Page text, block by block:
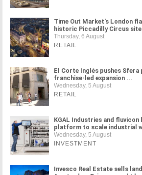
Time Out Market's London
historic Piccadilly Circus site
Thursday, 6 August
RETAIL
El Corte Inglés pushes Sfera
franchise-led expansion ...
Wednesday, 5 August
RETAIL
KGAL Industries and fluvicon
platform to scale industrial
Wednesday, 5 August
INVESTMENT
Invesco Real Estate sells